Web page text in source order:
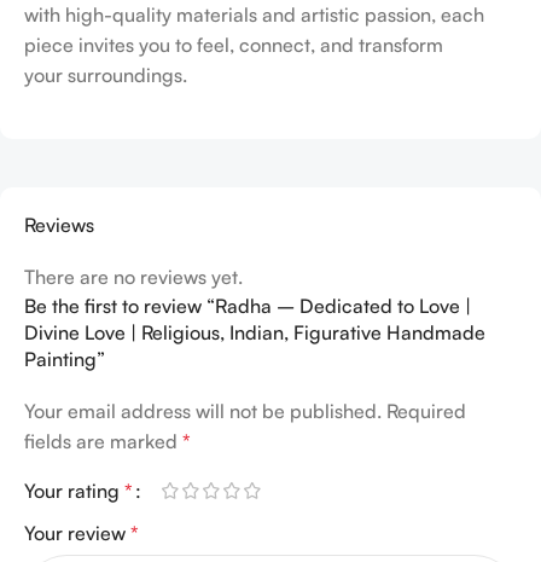
with high-quality materials and artistic passion, each
piece invites you to feel, connect, and transform
your surroundings.
Reviews
There are no reviews yet.
Be the first to review “Radha – Dedicated to Love |
Divine Love | Religious, Indian, Figurative Handmade
Painting”
Your email address will not be published. Required
fields are marked *
Your rating *
Your review *